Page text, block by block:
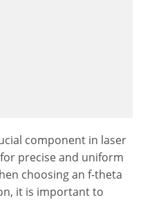
component in laser
precise and uniform
choosing an f-theta
it is important to